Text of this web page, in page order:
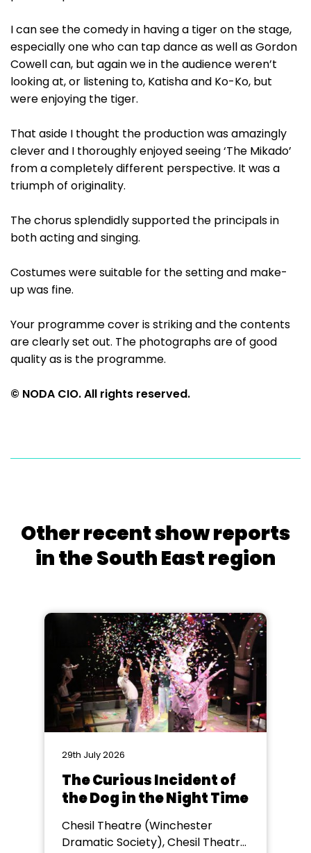
I can see the comedy in having a tiger on the stage,
especially one who can tap dance as well as Gordon
Cowell can, but again we in the audience weren’t
looking at, or listening to, Katisha and Ko-Ko, but
were enjoying the tiger.
That aside I thought the production was amazingly
clever and I thoroughly enjoyed seeing ‘The Mikado’
from a completely different perspective. It was a
triumph of originality.
The chorus splendidly supported the principals in
both acting and singing.
Costumes were suitable for the setting and make-
up was fine.
Your programme cover is striking and the contents
are clearly set out. The photographs are of good
quality as is the programme.
© NODA CIO. All rights reserved.
Other recent show reports
in the South East region
29th July 2026
The Curious Incident of
the Dog in the Night Time
Chesil Theatre (Winchester
Dramatic Society), Chesil Theatre,